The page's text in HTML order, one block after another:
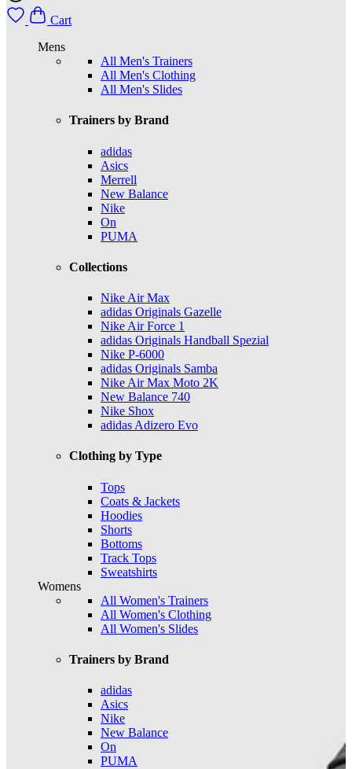
Cart
Mens
All Men's Trainers
All Men's Clothing
All Men's Slides
Trainers by Brand
adidas
Asics
Merrell
New Balance
Nike
On
PUMA
Collections
Nike Air Max
adidas Originals Gazelle
Nike Air Force 1
adidas Originals Handball Spezial
Nike P-6000
adidas Originals Samba
Nike Air Max Moto 2K
New Balance 740
Nike Shox
adidas Adizero Evo
Clothing by Type
Tops
Coats & Jackets
Hoodies
Shorts
Bottoms
Track Tops
Sweatshirts
Womens
All Women's Trainers
All Women's Clothing
All Women's Slides
Trainers by Brand
adidas
Asics
Nike
New Balance
On
PUMA